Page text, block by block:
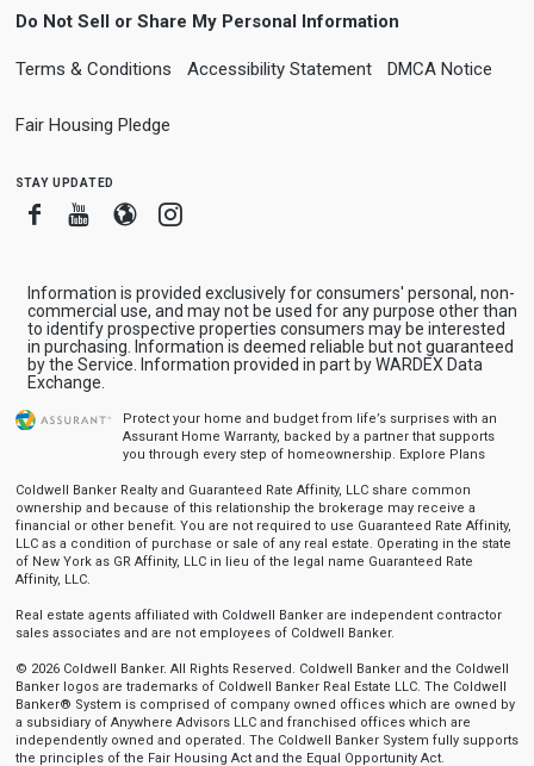
Do Not Sell or Share My Personal Information
Terms & Conditions Accessibility Statement DMCA Notice
Fair Housing Pledge
stay updated
FacebookYoutube
BloggerInstagram
Information is provided exclusively for consumers' personal, non-
commercial use, and may not be used for any purpose other than
to identify prospective properties consumers may be interested
in purchasing. Information is deemed reliable but not guaranteed
by the Service. Information provided in part by WARDEX Data
Exchange.
Protect your home and budget from life’s surprises with an
Assurant Home Warranty, backed by a partner that supports
you through every step of homeownership. Explore Plans
Coldwell Banker Realty and Guaranteed Rate Affinity, LLC share common
ownership and because of this relationship the brokerage may receive a
financial or other benefit. You are not required to use Guaranteed Rate Affinity,
LLC as a condition of purchase or sale of any real estate. Operating in the state
of New York as GR Affinity, LLC in lieu of the legal name Guaranteed Rate
Affinity, LLC.
Real estate agents affiliated with Coldwell Banker are independent contractor
sales associates and are not employees of Coldwell Banker.
© 2026 Coldwell Banker. All Rights Reserved. Coldwell Banker and the Coldwell
Banker logos are trademarks of Coldwell Banker Real Estate LLC. The Coldwell
Banker® System is comprised of company owned offices which are owned by
a subsidiary of Anywhere Advisors LLC and franchised offices which are
independently owned and operated. The Coldwell Banker System fully supports
the principles of the Fair Housing Act and the Equal Opportunity Act.